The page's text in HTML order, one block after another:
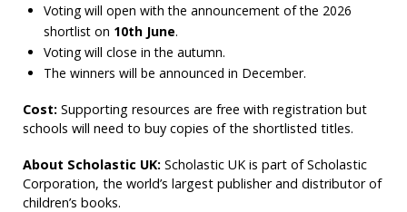
Voting will open with the announcement of the 2026
shortlist on 10th June.
Voting will close in the autumn.
The winners will be announced in December.
Cost: Supporting resources are free with registration but
schools will need to buy copies of the shortlisted titles.
About Scholastic UK: Scholastic UK is part of Scholastic
Corporation, the world’s largest publisher and distributor of
children’s books.